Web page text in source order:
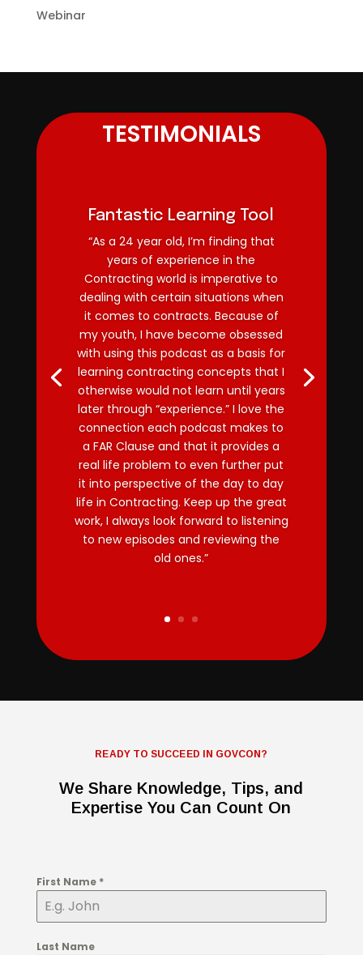
Webinar
TESTIMONIALS
Fantastic Learning Tool
“As a 24 year old, I’m finding that
years of experience in the
Contracting world is imperative to
dealing with certain situations when
it comes to contracts. Because of
my youth, I have become obsessed
with using this podcast as a basis for
learning contracting concepts that I
otherwise would not learn until years
later through “experience.” I love the
connection each podcast makes to
a FAR Clause and that it provides a
real life problem to even further put
it into perspective of the day to day
life in Contracting. Keep up the great
work, I always look forward to listening
to new episodes and reviewing the
old ones.”
READY TO SUCCEED IN GOVCON?
We Share Knowledge, Tips, and
Expertise You Can Count On
First Name *
Last Name